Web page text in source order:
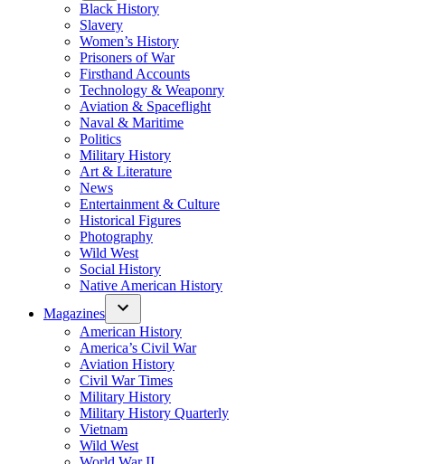
Black History
Slavery
Women’s History
Prisoners of War
Firsthand Accounts
Technology & Weaponry
Aviation & Spaceflight
Naval & Maritime
Politics
Military History
Art & Literature
News
Entertainment & Culture
Historical Figures
Photography
Wild West
Social History
Native American History
Magazines
American History
America’s Civil War
Aviation History
Civil War Times
Military History
Military History Quarterly
Vietnam
Wild West